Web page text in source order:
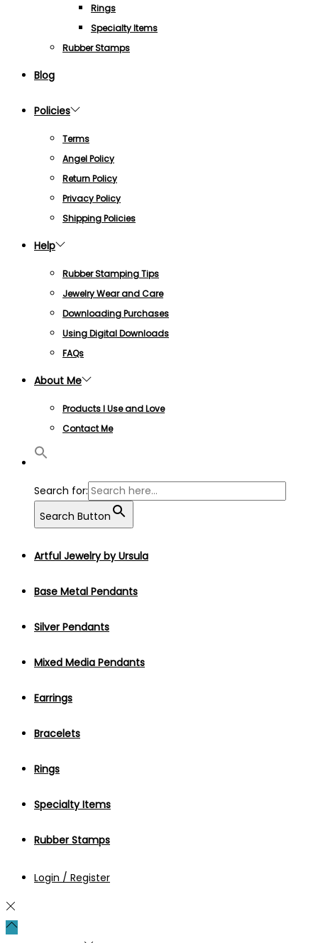
Rings
Specialty Items
Rubber Stamps
Blog
Policies
Terms
Angel Policy
Return Policy
Privacy Policy
Shipping Policies
Help
Rubber Stamping Tips
Jewelry Wear and Care
Downloading Purchases
Using Digital Downloads
FAQs
About Me
Products I Use and Love
Contact Me
Search for:
Search Button
Artful Jewelry by Ursula
Base Metal Pendants
Silver Pendants
Mixed Media Pendants
Earrings
Bracelets
Rings
Specialty Items
Rubber Stamps
Login / Register